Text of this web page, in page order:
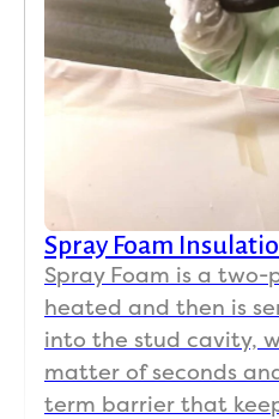
Spray Foam
Spray Foam is a
heated and then is
into the stud cavity,
matter of seconds
term barrier that